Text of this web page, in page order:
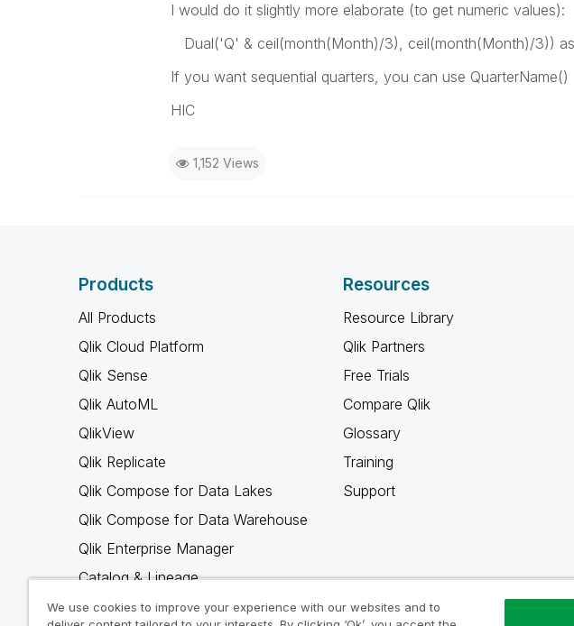
I would do it slightly more elaborate (to get numeric values):
Dual('Q' & ceil(month(Month)/3), ceil(month(Month)/3))
If you want sequential quarters, you can use QuarterName()
HIC
1,152 Views
Products
All Products
Qlik Cloud Platform
Qlik Sense
Qlik AutoML
QlikView
Qlik Replicate
Qlik Compose for Data Lakes
Qlik Compose for Data Warehouse
Qlik Enterprise Manager
Catalog & Lineage
Qlik Gold Client
Resources
Resource Library
Qlik Partners
Free Trials
Compare Qlik
Glossary
Training
Support
We use cookies to improve your experience with our websites and to